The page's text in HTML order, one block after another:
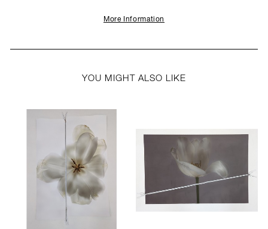
More Information
YOU MIGHT ALSO LIKE